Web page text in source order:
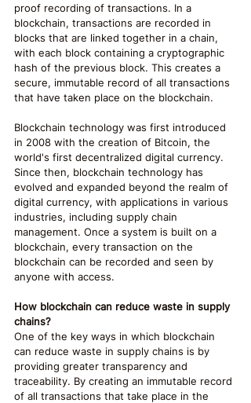
proof recording of transactions. In a
blockchain, transactions are recorded in
blocks that are linked together in a chain,
with each block containing a cryptographic
hash of the previous block. This creates a
secure, immutable record of all transactions
that have taken place on the blockchain.
Blockchain technology was first introduced
in 2008 with the creation of Bitcoin, the
world's first decentralized digital currency.
Since then, blockchain technology has
evolved and expanded beyond the realm of
digital currency, with applications in various
industries, including supply chain
management. Once a system is built on a
blockchain, every transaction on the
blockchain can be recorded and seen by
anyone with access.
How blockchain can reduce waste in supply
chains?
One of the key ways in which blockchain
can reduce waste in supply chains is by
providing greater transparency and
traceability. By creating an immutable record
of all transactions that take place in the